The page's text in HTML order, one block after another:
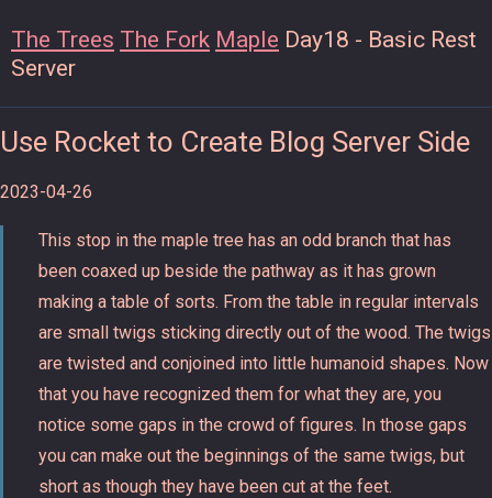
The Trees The Fork Maple Day18 - Basic Rest
Server
Use Rocket to Create Blog Server Side
2023-04-26
This stop in the maple tree has an odd branch that has
been coaxed up beside the pathway as it has grown
making a table of sorts. From the table in regular intervals
are small twigs sticking directly out of the wood. The twigs
are twisted and conjoined into little humanoid shapes. Now
that you have recognized them for what they are, you
notice some gaps in the crowd of figures. In those gaps
you can make out the beginnings of the same twigs, but
short as though they have been cut at the feet.